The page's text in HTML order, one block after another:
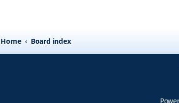
Home Board index